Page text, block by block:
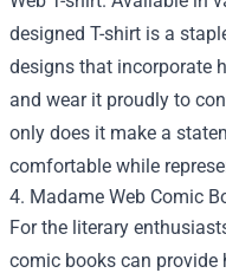
designed T-shirt is a
designs that incorporate
and wear it proudly to
only does it make a
comfortable while
4. Madame Web Comic
For the literary
comic books can provide